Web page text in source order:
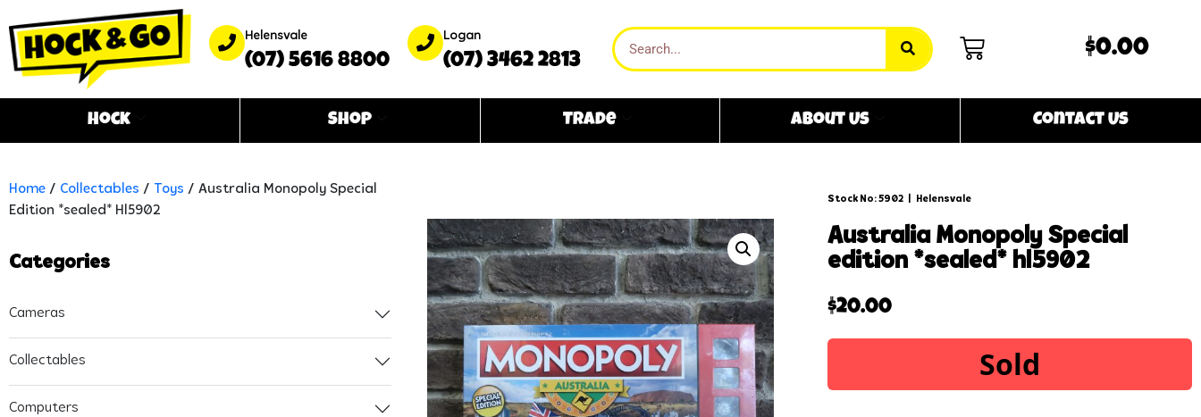
Helensvale
(07) 5616 8800
Logan
(07) 3462 2813
$0.00
Hock Shop Trade About Us Contact Us
Home / Collectables / Toys / Australia Monopoly Special
Edition *sealed* Hl5902
Categories
Cameras
Collectables
Computers
Stock No: 5902 Helensvale
australia monopoly special
edition *sealed* hl5902
$20.00
Sold